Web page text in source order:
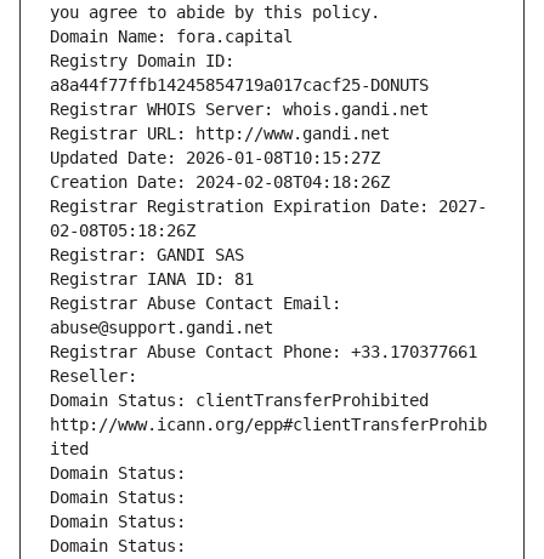
you agree to abide by this policy.
Domain Name: fora.capital
Registry Domain ID:
a8a44f77ffb14245854719a017cacf25-DONUTS
Registrar WHOIS Server: whois.gandi.net
Registrar URL: http://www.gandi.net
Updated Date: 2026-01-08T10:15:27Z
Creation Date: 2024-02-08T04:18:26Z
Registrar Registration Expiration Date: 2027-
02-08T05:18:26Z
Registrar: GANDI SAS
Registrar IANA ID: 81
Registrar Abuse Contact Email:
abuse@support.gandi.net
Registrar Abuse Contact Phone: +33.170377661
Reseller:
Domain Status: clientTransferProhibited
http://www.icann.org/epp#clientTransferProhib
ited
Domain Status:
Domain Status:
Domain Status:
Domain Status: